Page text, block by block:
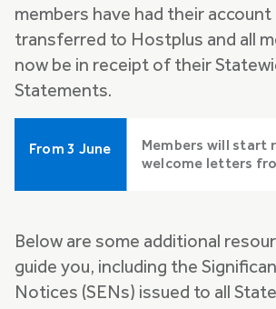
members have had their account
transferred to Hostplus and all
now be in receipt of their
Statements.
From 3 June
Members will start
welcome letters
Below are some additional
guide you, including the
Notices (SENs) issued to all